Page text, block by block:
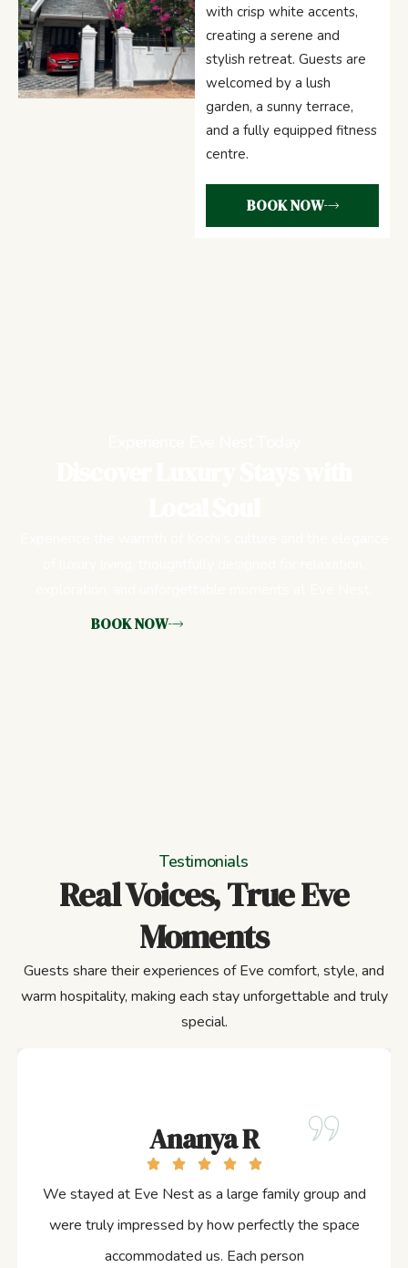
with crisp white accents,
creating a serene and
stylish retreat. Guests are
welcomed by a lush
garden, a sunny terrace,
and a fully equipped fitness
centre.
BOOK NOW
BOOK NOW
Testimonials
Real Voices, True Eve
Moments
Guests share their experiences of Eve comfort, style, and
warm hospitality, making each stay unforgettable and truly
special.
Ananya R
We stayed at Eve Nest as a large family group and
were truly impressed by how perfectly the space
accommodated us. Each person